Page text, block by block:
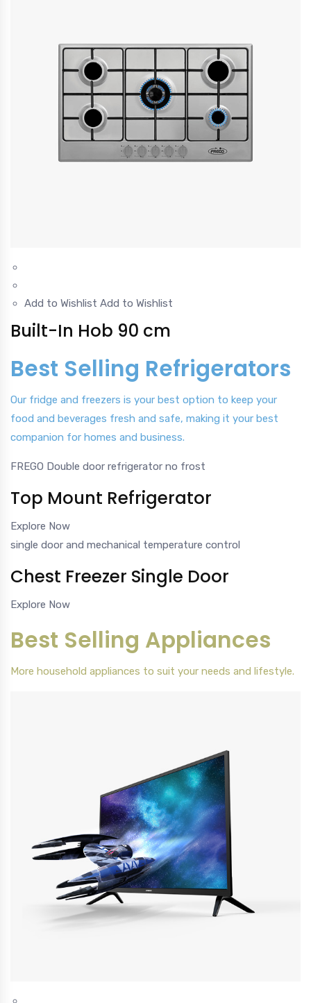
Add to Wishlist Add to Wishlist
Built-In Hob 90 cm
Best Selling Refrigerators
Our fridge and freezers is your best option to keep your
food and beverages fresh and safe, making it your best
companion for homes and business.
FREGO Double door refrigerator no frost
Top Mount Refrigerator
Explore Now
single door and mechanical temperature control
Chest Freezer Single Door
Explore Now
Best Selling Appliances
More household appliances to suit your needs and lifestyle.